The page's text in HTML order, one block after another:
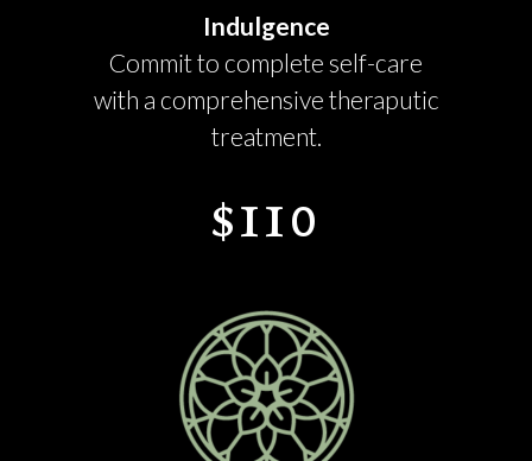
Indulgence
Commit to complete self-care
with a comprehensive theraputic
treatment.
$110